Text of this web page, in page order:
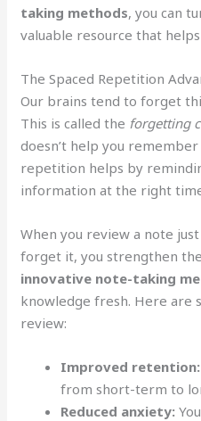
taking methods, you can
valuable resource that
The Spaced Repetition
Our brains tend to forget
This is called the forgetting
doesn’t help you
repetition helps by
information at the right
When you review a note
forget it, you strengthen
innovative note-taking
knowledge fresh. Here are
review:
Improved retention:
from short-term to
Reduced anxiety: